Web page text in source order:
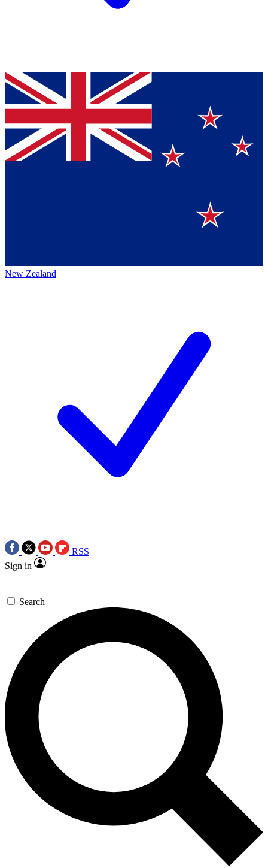
New Zealand
RSS
Sign in
Search